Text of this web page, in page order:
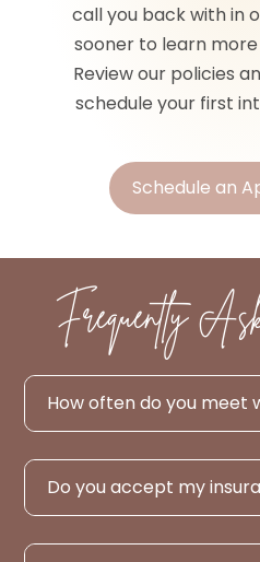
call you back with in
sooner to learn
Review our policies
schedule your first
Schedule an
Frequently
How often do you meet
Do you accept my